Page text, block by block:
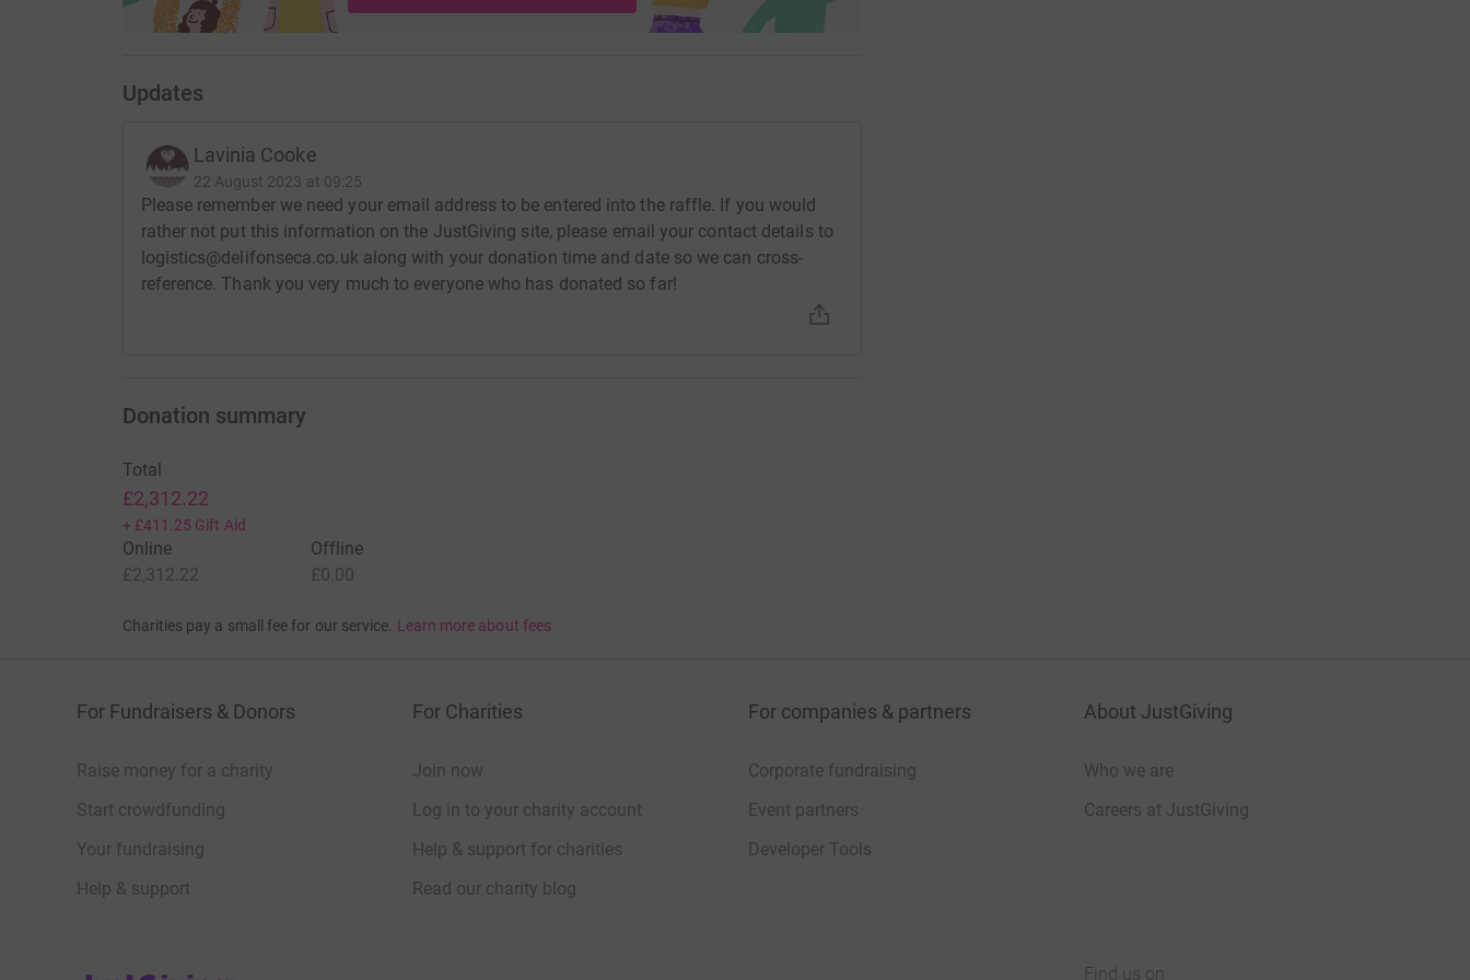
Updates
Lavinia Cooke
22 August 2023 at 09:25
Please remember we need your email address to be entered into the raffle. If you would
rather not put this information on the JustGiving site, please email your contact details to
logistics@delifonseca.co.uk along with your donation time and date so we can cross-
reference. Thank you very much to everyone who has donated so far!
Donation summary
Total
£2,312.22
+ £411.25 Gift Aid
Online
£2,312.22
Offline
£0.00
Charities pay a small fee for our service. Learn more about fees
For Fundraisers & Donors
Raise money for a charity
Start crowdfunding
Your fundraising
Help & support
For Charities
Join now
Log in to your charity account
Help & support for charities
Read our charity blog
For companies & partners
Corporate fundraising
Event partners
Developer Tools
About JustGiving
Who we are
Careers at JustGiving
Find us on